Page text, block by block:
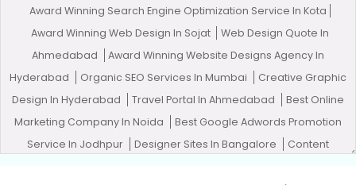
Award Winning Search Engine Optimization Service In Kota
Award Winning Web Design In Sojat
Web Design Quote In
Ahmedabad
Award Winning Website Designs Agency In
Hyderabad
Organic SEO Services In Mumbai
Creative Graphic
Design In Hyderabad
Travel Portal In Ahmedabad
Best Online
Marketing Company In Noida
Best Google Adwords Promotion
Service In Jodhpur
Designer Sites In Bangalore
Content